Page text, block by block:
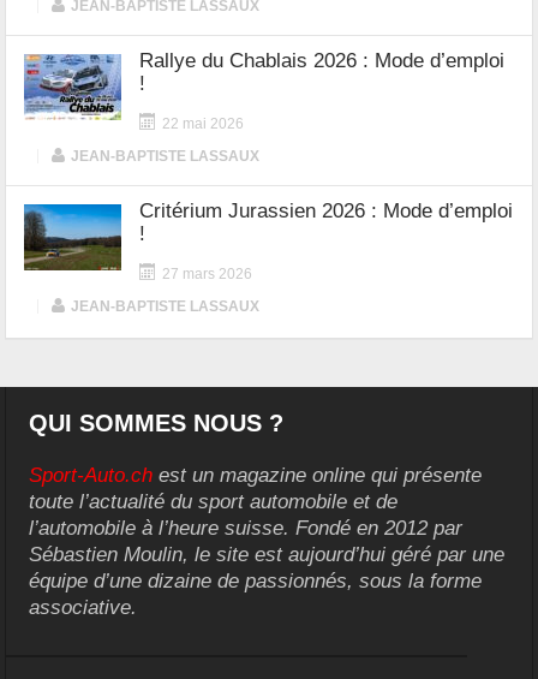
JEAN-BAPTISTE LASSAUX
Rallye du Chablais 2026 : Mode d’emploi
!
22 mai 2026
JEAN-BAPTISTE LASSAUX
Critérium Jurassien 2026 : Mode d’emploi
!
27 mars 2026
JEAN-BAPTISTE LASSAUX
QUI SOMMES NOUS ?
Sport-Auto.ch est un magazine online qui présente
toute l’actualité du sport automobile et de
l’automobile à l’heure suisse. Fondé en 2012 par
Sébastien Moulin, le site est aujourd’hui géré par une
équipe d’une dizaine de passionnés, sous la forme
associative.